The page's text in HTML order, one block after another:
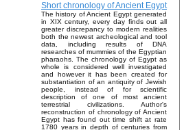
Short chronology of Ancient Egypt
The history of Ancient Egypt generated
in XIX century, every day finds out all
greater discrepancy to modern realities
both the newest archeological and tool
data, including results of DNA
researches of mummies of the Egyptian
pharaohs. The chronology of Egypt as
whole is considered well investigated
and however it has been created for
substantiation of an antiquity of Jewish
people, instead of for scientific
description of one of most ancient
terrestrial civilizations. Author's
reconstruction of chronology of Ancient
Egypt has found out time shift at rate
1780 years in depth of centuries from